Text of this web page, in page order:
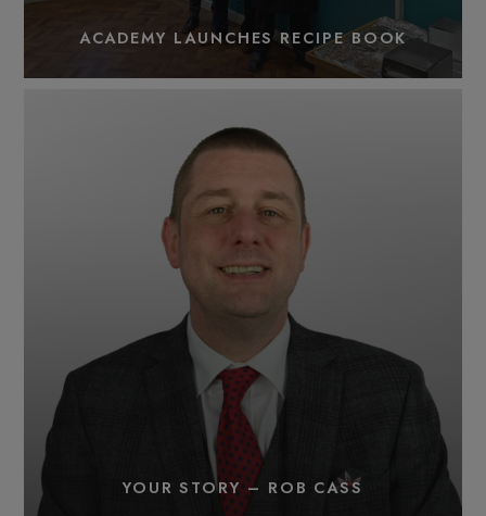
ACADEMY LAUNCHES RECIPE BOOK
YOUR STORY – ROB CASS